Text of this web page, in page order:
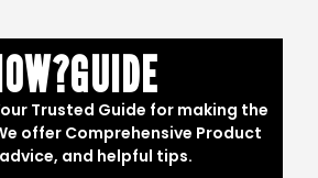
Trusted Guide for making the
offer Comprehensive Product
and helpful tips.